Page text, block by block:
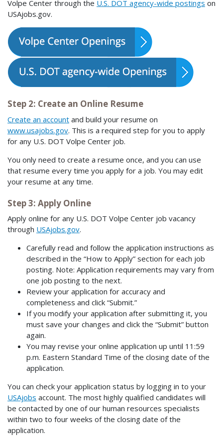
Volpe Center through the U.S. DOT agency-wide postings on
USAjobs.gov.
Step 2: Create an Online Resume
Create an account and build your resume on
www.usajobs.gov. This is a required step for you to apply
for any U.S. DOT Volpe Center job.
You only need to create a resume once, and you can use
that resume every time you apply for a job. You may edit
your resume at any time.
Step 3: Apply Online
Apply online for any U.S. DOT Volpe Center job vacancy
through USAjobs.gov.
Carefully read and follow the application instructions as
described in the “How to Apply” section for each job
posting. Note: Application requirements may vary from
one job posting to the next.
Review your application for accuracy and
completeness and click “Submit.”
If you modify your application after submitting it, you
must save your changes and click the “Submit” button
again.
You may revise your online application up until 11:59
p.m. Eastern Standard Time of the closing date of the
application.
You can check your application status by logging in to your
USAjobs account. The most highly qualified candidates will
be contacted by one of our human resources specialists
within two to four weeks of the closing date of the
application.